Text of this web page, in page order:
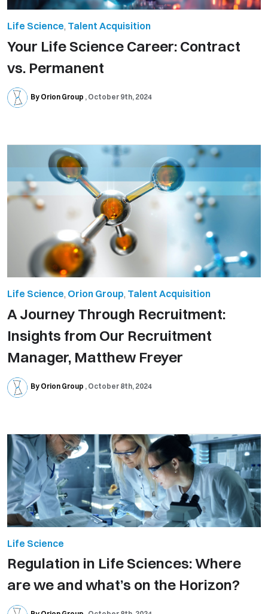
Life Science, Talent Acquisition
Your Life Science Career: Contract
vs. Permanent
By Orion Group October 9th, 2024
Life Science, Orion Group, Talent Acquisition
A Journey Through Recruitment:
Insights from Our Recruitment
Manager, Matthew Freyer
By Orion Group October 8th, 2024
Life Science
Regulation in Life Sciences: Where
are we and what’s on the Horizon?